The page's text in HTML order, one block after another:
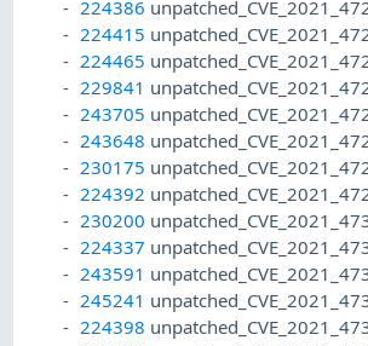
224386
224415
224465
229841
243705
243648
230175
224392
230200
224337
243591
245241
224398